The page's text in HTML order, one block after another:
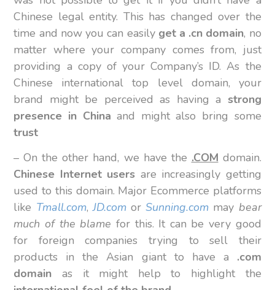
Chinese legal entity. This has changed over the
time and now you can easily get a .cn domain, no
matter where your company comes from, just
providing a copy of your Company’s ID. As the
Chinese international top level domain, your
brand might be perceived as having a strong
presence in China and might also bring some
trust
– On the other hand, we have the .COM domain.
Chinese Internet users are increasingly getting
used to this domain. Major Ecommerce platforms
like Tmall.com,JD.comorSunning.com may bear
much of the blame for this. It can be very good
for foreign companies trying to sell their
products in the Asian giant to have a .com
domain as it might help to highlight the